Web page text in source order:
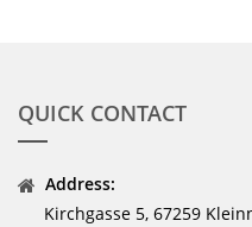
QUICK CONTACT
Address:
Kirchgasse 5, 67259